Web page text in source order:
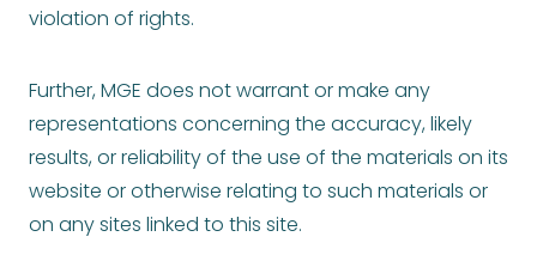
violation of rights.
Further, MGE does not warrant or make any
representations concerning the accuracy, likely
results, or reliability of the use of the materials on its
website or otherwise relating to such materials or
on any sites linked to this site.